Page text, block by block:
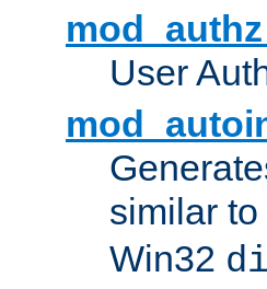
User
similar
Win32